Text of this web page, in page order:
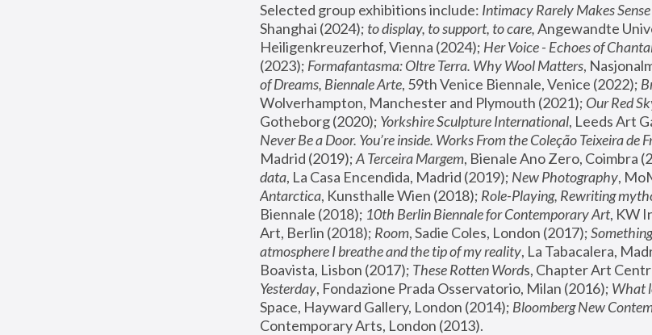
Selected group exhibitions include: Intimacy Rarely Makes
Shanghai (2024); to display, to support, to care, Angewandte
Heiligenkreuzerhof, Vienna (2024); Her Voice - Echoes of
(2023); Formafantasma: Oltre Terra. Why Wool Matters,
of Dreams, Biennale Arte, 59th Venice Biennale, Venice (2022);
Wolverhampton, Manchester and Plymouth (2021); Our Red
Gotheborg (2020); Yorkshire Sculpture International, Leeds Art
Never Be a Door. You’re inside. Works From the Coleção Teixeira de
Madrid (2019); A Terceira Margem, Bienale Ano Zero, Coimbra
data, La Casa Encendida, Madrid (2019); New Photography
Antarctica, Kunsthalle Wien (2018); Role-Playing, Rewriting
Biennale (2018); 10th Berlin Biennale for Contemporary Art, KW
Art, Berlin (2018); Room, Sadie Coles, London (2017);
atmosphere I breathe and the tip of my reality, La Tabacalera,
Boavista, Lisbon (2017); These Rotten Words, Chapter Art
Yesterday, Fondazione Prada Osservatorio, Milan (2016); What
Space, Hayward Gallery, London (2014); Bloomberg New
Contemporary Arts, London (2013).